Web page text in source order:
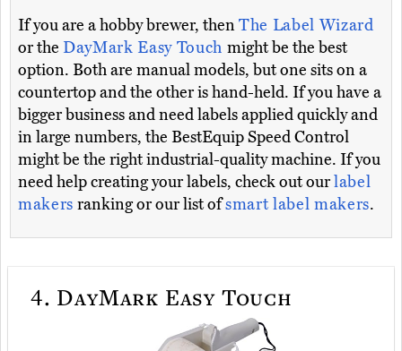
If you are a hobby brewer, thenThe Label Wizard
or the DayMark Easy Touch might be the best
option. Both are manual models, but one sits on a
countertop and the other is hand-held. If you have a
bigger business and need labels applied quickly and
in large numbers, the BestEquip Speed Control
might be the right industrial-quality machine. If you
need help creating your labels, check out ourlabel
makers ranking or our list ofsmart label makers.
4. DayMark Easy Touch